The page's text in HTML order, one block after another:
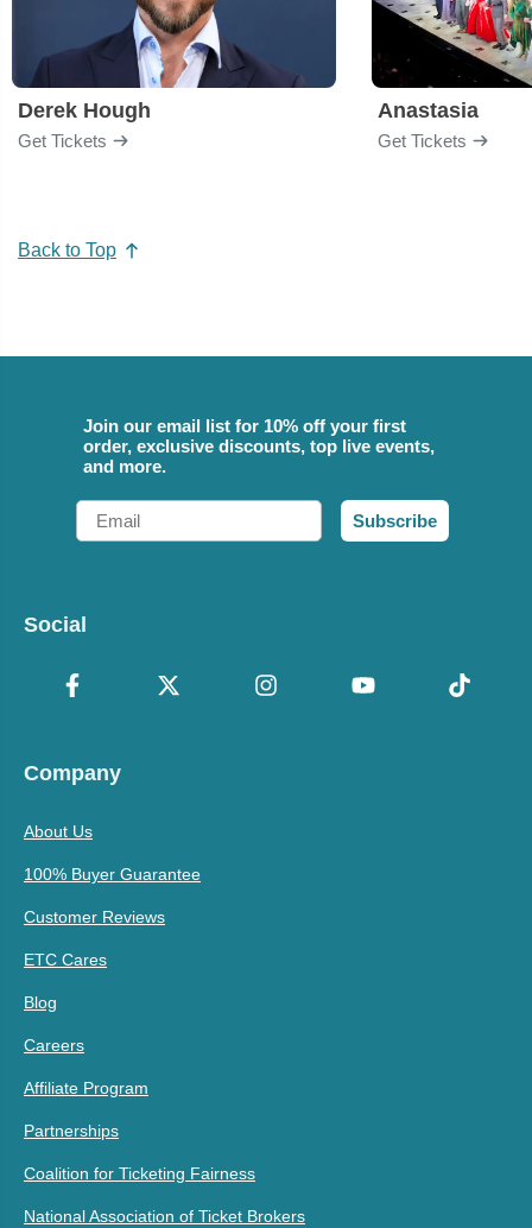
Derek Hough
Get Tickets
Anastasia
Get Tickets
Back to Top
Join our email list for 10% off your first
order, exclusive discounts, top live events,
and more.
Email
Subscribe
Social
Company
About Us
100% Buyer Guarantee
Customer Reviews
ETC Cares
Blog
Careers
Affiliate Program
Partnerships
Coalition for Ticketing Fairness
National Association of Ticket Brokers